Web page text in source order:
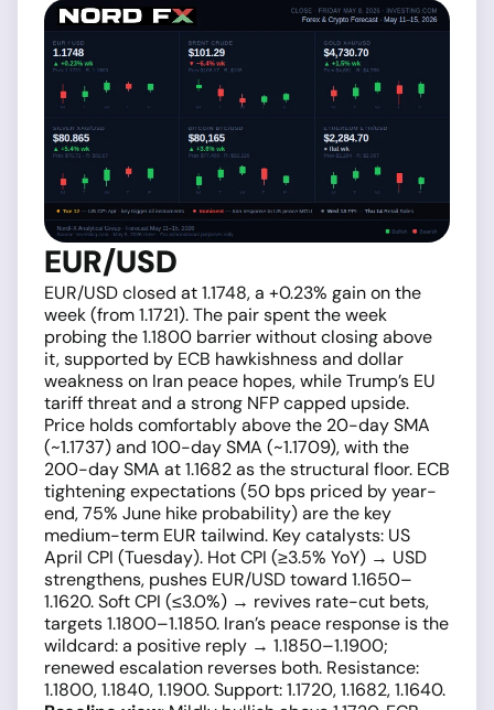
EUR/USD
EUR/USD closed at 1.1748, a +0.23% gain on the
week (from 1.1721). The pair spent the week
probing the 1.1800 barrier without closing above
it, supported by ECB hawkishness and dollar
weakness on Iran peace hopes, while Trump’s EU
tariff threat and a strong NFP capped upside.
Price holds comfortably above the 20-day SMA
(~1.1737) and 100-day SMA (~1.1709), with the
200-day SMA at 1.1682 as the structural floor. ECB
tightening expectations (50 bps priced by year-
end, 75% June hike probability) are the key
medium-term EUR tailwind. Key catalysts: US
April CPI (Tuesday). Hot CPI (≥3.5% YoY) → USD
strengthens, pushes EUR/USD toward 1.1650–
1.1620. Soft CPI (≤3.0%) → revives rate-cut bets,
targets 1.1800–1.1850. Iran’s peace response is the
wildcard: a positive reply → 1.1850–1.1900;
renewed escalation reverses both. Resistance:
1.1800, 1.1840, 1.1900. Support: 1.1720, 1.1682, 1.1640.